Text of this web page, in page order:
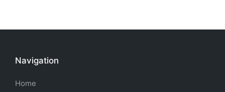
Navigation
Home